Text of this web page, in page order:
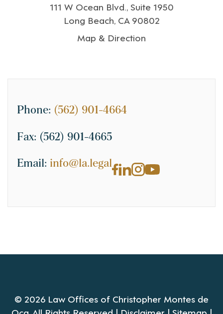
111 W Ocean Blvd., Suite 1950
Long Beach, CA 90802
Map & Direction
Phone: (562) 901-4664
Fax: (562) 901-4665
Email: info@la.legal
© 2026 Law Offices of Christopher Montes de